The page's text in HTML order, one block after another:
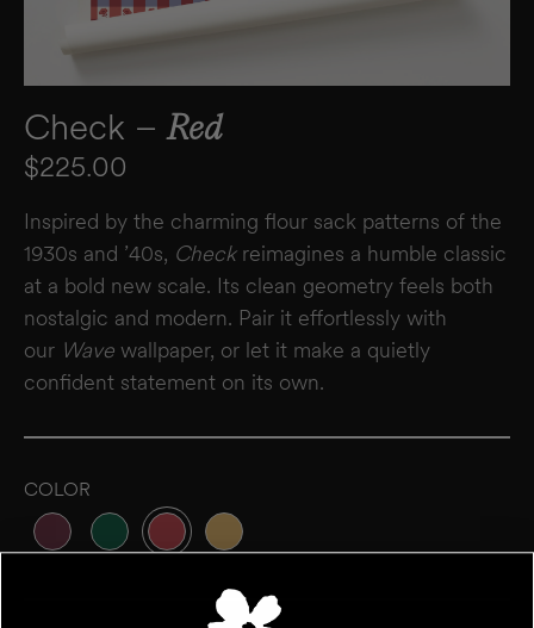
Check – Red
Regular price
$225.00
Inspired by the charming flour sack patterns of the
1930s and ’40s, Checkreimagines a humble classic
at a bold new scale. Its clean geometry feels both
nostalgic and modern. Pair it effortlessly with
our Wave wallpaper, or let it make a quietly
confident statement on its own.
COLOR
Variant sold out or unavailable
Variant sold out or unavailable
Variant sold out or unavailable
Variant sold out or unavailable